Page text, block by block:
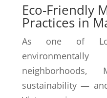
Eco-Friendly
Practices in
As one of
sustainability —